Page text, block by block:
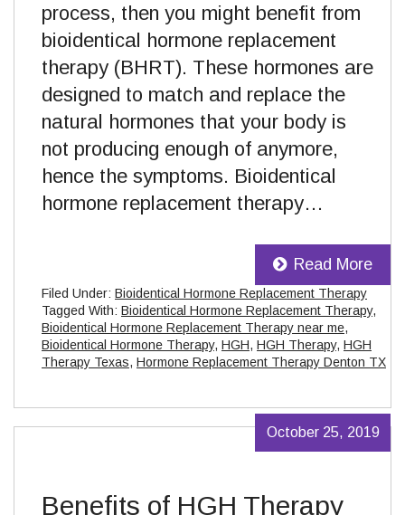
process, then you might benefit from
bioidentical hormone replacement
therapy (BHRT). These hormones are
designed to match and replace the
natural hormones that your body is
not producing enough of anymore,
hence the symptoms. Bioidentical
hormone replacement therapy…
Read More
Filed Under: Bioidentical Hormone Replacement Therapy
Tagged With: Bioidentical Hormone Replacement Therapy,
Bioidentical Hormone Replacement Therapy near me,
Bioidentical Hormone Therapy, HGH, HGH Therapy, HGH
Therapy Texas, Hormone Replacement Therapy Denton TX
Benefits of HGH Therapy
October 25, 2019